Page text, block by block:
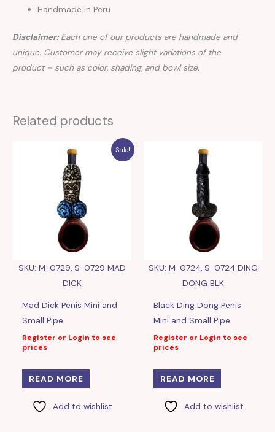
Handmade in Peru.
Disclaimer:Each one of our products are handmade and
unique. Customer may receive slight variations of the
product – such as color, shading, and bowl size.
Related products
Sale!
SKU: M-0729, S-0729 MAD
DICK
Mad Dick Penis Mini and
Small Pipe
Register or Login to see
prices
READ MORE
Add to wishlist
SKU: M-0724, S-0724 DING
DONG BLK
Black Ding Dong Penis
Mini and Small Pipe
Register or Login to see
prices
READ MORE
Add to wishlist